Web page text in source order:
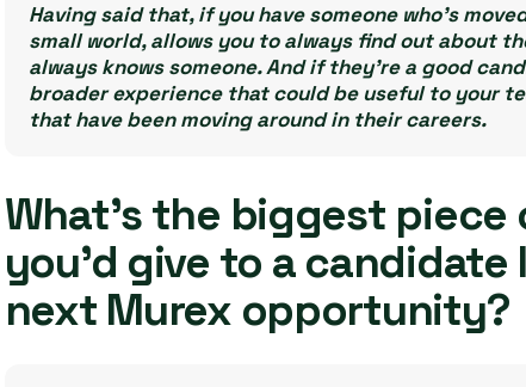
Having said that, if you have someone who’s
small world, allows you to always find out about
always knows someone. And if they’re a good
broader experience that could be useful to your
that have been moving around in their careers.
What’s the biggest
you’d give to a
next Murex opportunity?